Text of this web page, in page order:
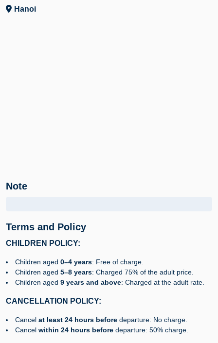
Hanoi
Note
Terms and Policy
CHILDREN POLICY:
Children aged 0–4 years: Free of charge.
Children aged 5–8 years: Charged 75% of the adult price.
Children aged 9 years and above: Charged at the adult rate.
CANCELLATION POLICY:
Cancel at least 24 hours before departure: No charge.
Cancel within 24 hours before departure: 50% charge.